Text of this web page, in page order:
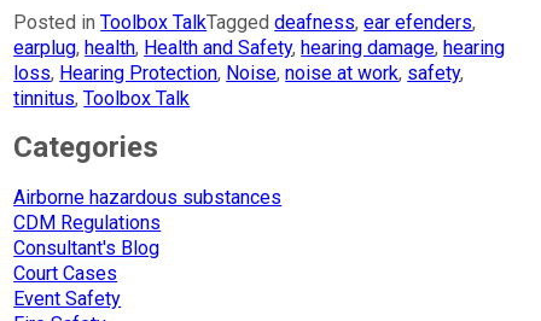
Posted inToolbox TalkTaggeddeafness,ear efenders,
earplug,health, Health and Safety,hearing damage,hearing
loss, Hearing Protection, Noise,noise at work, safety,
tinnitus,Toolbox Talk
Categories
Airborne hazardous substances
CDM Regulations
Consultant's Blog
Court Cases
Event Safety